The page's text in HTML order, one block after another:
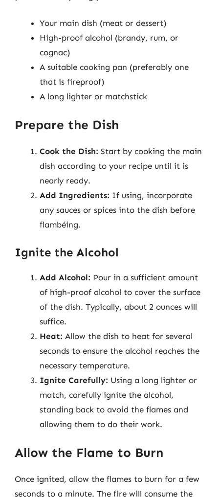
Your main dish (meat or dessert)
High-proof alcohol (brandy, rum, or
cognac)
A suitable cooking pan (preferably one
that is fireproof)
A long lighter or matchstick
Prepare the Dish
Cook the Dish: Start by cooking the main
dish according to your recipe until it is
nearly ready.
Add Ingredients: If using, incorporate
any sauces or spices into the dish before
flambéing.
Ignite the Alcohol
Add Alcohol: Pour in a sufficient amount
of high-proof alcohol to cover the surface
of the dish. Typically, about 2 ounces will
suffice.
Heat: Allow the dish to heat for several
seconds to ensure the alcohol reaches the
necessary temperature.
Ignite Carefully: Using a long lighter or
match, carefully ignite the alcohol,
standing back to avoid the flames and
allowing them to do their work.
Allow the Flame to Burn
Once ignited, allow the flames to burn for a few
seconds to a minute. The fire will consume the